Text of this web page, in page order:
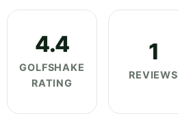
4.4
GOLFSHAKE
RATING
1
REVIEWS